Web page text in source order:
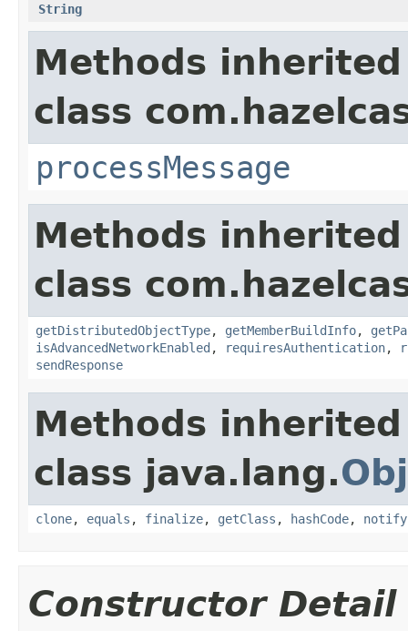
String
Methods
class
processMessage
Methods
class
getDistributedObjectType, getMemberBuildInfo,
isAdvancedNetworkEnabled , requiresAuthentication,
sendResponse
Methods
class java.lang.
clone, equals , finalize, getClass , hashCode, notify
Constructor Detail